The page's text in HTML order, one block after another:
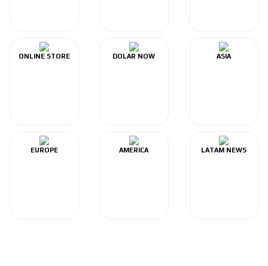
ONLINE STORE DOLAR NOW ASIA
EUROPE AMERICA LATAM NEWS